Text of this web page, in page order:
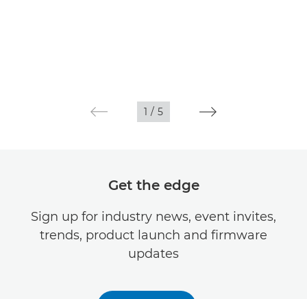
1 / 5
Get the edge
Sign up for industry news, event invites,
trends, product launch and firmware
updates